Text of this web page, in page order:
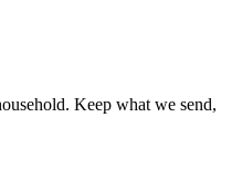
Keep what we send,